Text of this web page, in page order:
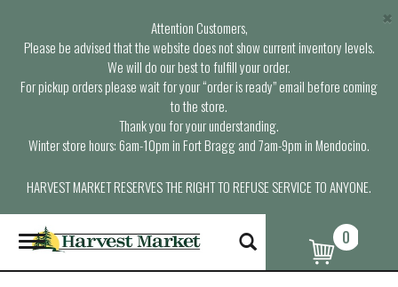
Attention Customers,
Please be advised that the website does not show current inventory levels.
We will do our best to fulfill your order.
For pickup orders please wait for your “order is ready” email before coming
to the store.
Thank you for your understanding.
Winter store hours: 6am-10pm in Fort Bragg and 7am-9pm in Mendocino.
HARVEST MARKET RESERVES THE RIGHT TO REFUSE SERVICE TO ANYONE.
×
T
o
g
0